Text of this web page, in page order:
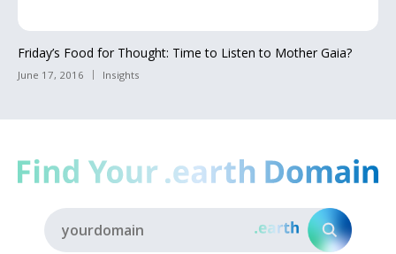
Friday’s Food for Thought: Time to Listen to Mother Gaia?
June 17, 2016 Insights